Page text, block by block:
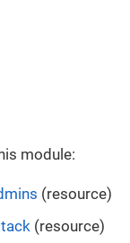
module:
(resource)
(resource)